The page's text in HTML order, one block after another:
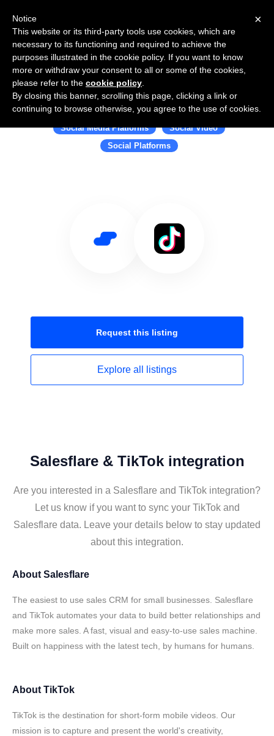
Use Salesflare with TikTok
Social Media Platforms
Social Video
Social Platforms
Request this listing
Explore all listings
Salesflare & TikTok integration
Are you interested in a Salesflare and TikTok integration?
Let us know if you want to sync your TikTok and
Salesflare data. Leave your details below to stay updated
about this integration.
About Salesflare
The easiest to use sales CRM for small businesses. Salesflare
and TikTok automates your data to build better relationships and
make more sales. A fast, visual and easy-to-use sales machine.
Built on happiness with the latest tech, by humans for humans.
About TikTok
TikTok is the destination for short-form mobile videos. Our
mission is to capture and present the world's creativity,
×
Notice
This website or its third-party tools use cookies, which are
necessary to its functioning and required to achieve the
purposes illustrated in the cookie policy. If you want to know
more or withdraw your consent to all or some of the cookies,
please refer to the cookie policy
By closing this banner, scrolling this page, clicking a link or
continuing to browse otherwise, you agree to the use of cookies.